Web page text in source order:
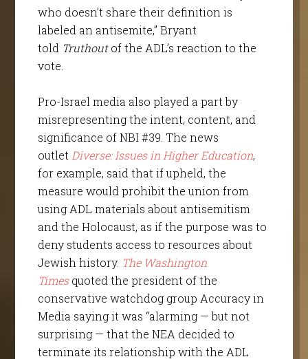
who doesn’t share their definition is
labeled an antisemite,” Bryant
told Truthoutof the ADL’s reaction to the
vote.
Pro-Israel media also played a part by
misrepresenting the intent, content, and
significance of NBI #39. The news
outlet Diverse: Issues in Higher Education,
for example, said that if upheld, the
measure would prohibit the union from
using ADL materials about antisemitism
and the Holocaust, as if the purpose was to
deny students access to resources about
Jewish history. The Washington
Timesquoted the president of the
conservative watchdog group Accuracy in
Media saying it was “alarming — but not
surprising — that the NEA decided to
terminate its relationship with the ADL